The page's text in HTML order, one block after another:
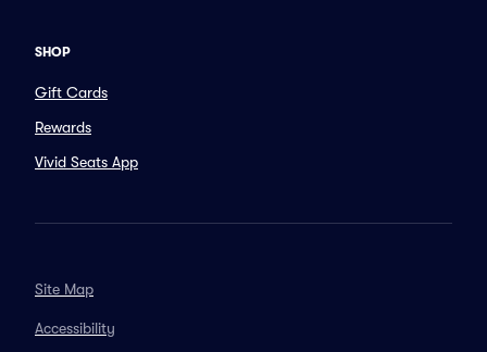
SHOP
Gift Cards
Rewards
Vivid Seats App
Site Map
Accessibility